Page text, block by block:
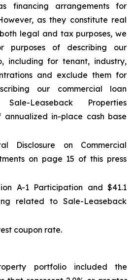
financing arrangements for
as they constitute real
legal and tax purposes, we
purposes of describing our
including for tenant, industry,
and exclude them for
our commercial loan
Leaseback Properties
annualized in-place cash base
Disclosure on Commercial
on page 15 of this press
A-1 Participation and $41.1
related to Sale-Leaseback
coupon rate.
portfolio included the